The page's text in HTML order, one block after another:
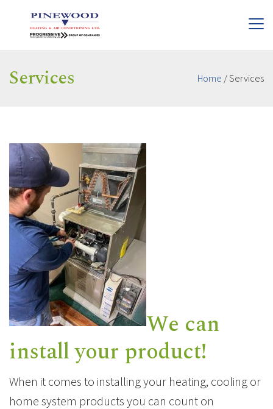
Services Home /Services
We can
install your product!
When it comes to installing your heating, cooling or
home system products you can count on